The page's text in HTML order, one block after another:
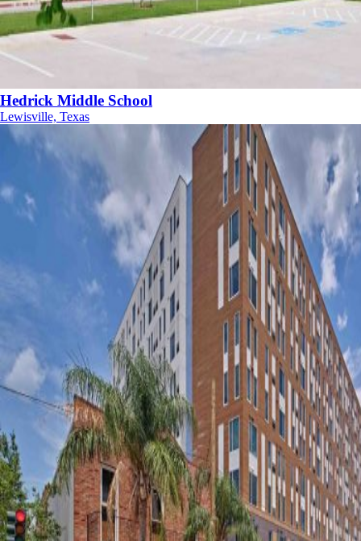
Hedrick Middle School
Lewisville, Texas